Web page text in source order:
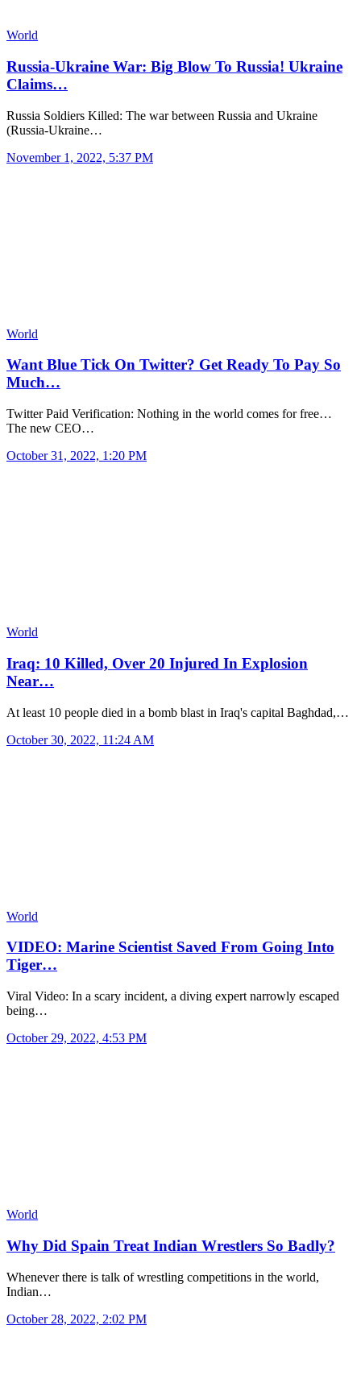
World
Russia-Ukraine War: Big Blow To Russia! Ukraine
Claims…
Russia Soldiers Killed: The war between Russia and Ukraine
(Russia-Ukraine…
November 1, 2022, 5:37 PM
World
Want Blue Tick On Twitter? Get Ready To Pay So
Much…
Twitter Paid Verification: Nothing in the world comes for free…
The new CEO…
October 31, 2022, 1:20 PM
World
Iraq: 10 Killed, Over 20 Injured In Explosion
Near…
At least 10 people died in a bomb blast in Iraq's capital Baghdad,…
October 30, 2022, 11:24 AM
World
VIDEO: Marine Scientist Saved From Going Into
Tiger…
Viral Video: In a scary incident, a diving expert narrowly escaped
being…
October 29, 2022, 4:53 PM
World
Why Did Spain Treat Indian Wrestlers So Badly?
Whenever there is talk of wrestling competitions in the world,
Indian…
October 28, 2022, 2:02 PM